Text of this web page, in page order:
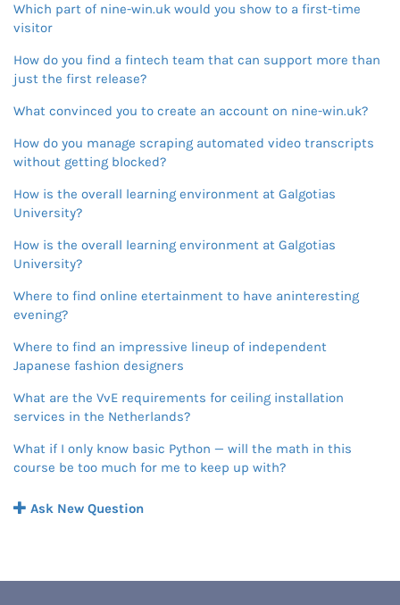
Which part of nine-win.uk would you show to a first-time
visitor
How do you find a fintech team that can support more than
just the first release?
What convinced you to create an account on nine-win.uk?
How do you manage scraping automated video transcripts
without getting blocked?
How is the overall learning environment at Galgotias
University?
How is the overall learning environment at Galgotias
University?
Where to find online etertainment to have aninteresting
evening?
Where to find an impressive lineup of independent
Japanese fashion designers
What are the VvE requirements for ceiling installation
services in the Netherlands?
What if I only know basic Python — will the math in this
course be too much for me to keep up with?
Ask New Question